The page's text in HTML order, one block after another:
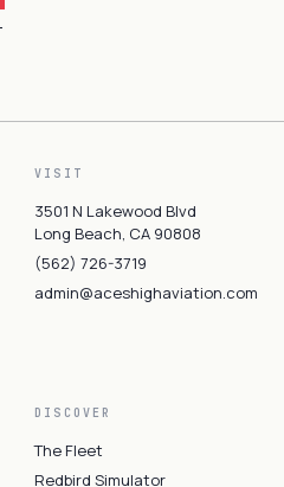
VISIT
3501 N Lakewood Blvd
Long Beach, CA 90808
(562) 726-3719
admin@aceshighaviation.com
DISCOVER
The Fleet
Redbird Simulator